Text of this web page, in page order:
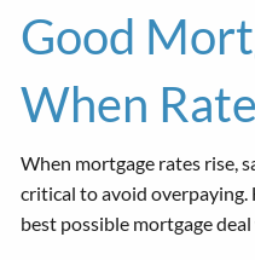
Good
When
When mortgage rates rise,
critical to avoid
best possible mortgage